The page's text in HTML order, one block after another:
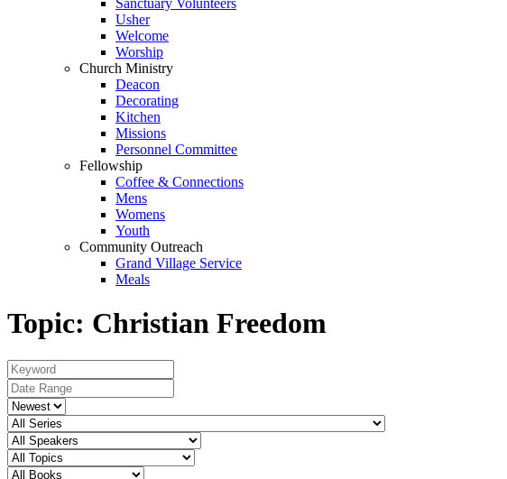
Sanctuary Volunteers
Usher
Welcome
Worship
Church Ministry
Deacon
Decorating
Kitchen
Missions
Personnel Committee
Fellowship
Coffee & Connections
Mens
Womens
Youth
Community Outreach
Grand Village Service
Meals
Topic: Christian Freedom